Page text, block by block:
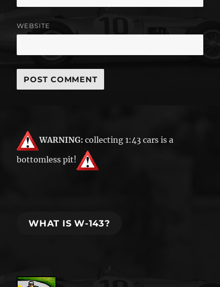
WEBSITE
WARNING: collecting 1:43 cars is a
bottomless pit!
WHAT IS W-143?